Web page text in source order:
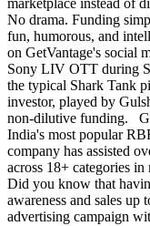
marketplace instead of
No drama. Funding
fun, humorous, and
on GetVantage's social
Sony LIV OTT during
the typical Shark Tank
investor, played by
non-dilutive funding.
India's most popular
company has assisted
across 18+ categories
Did you know that
awareness and sales
advertising campaign